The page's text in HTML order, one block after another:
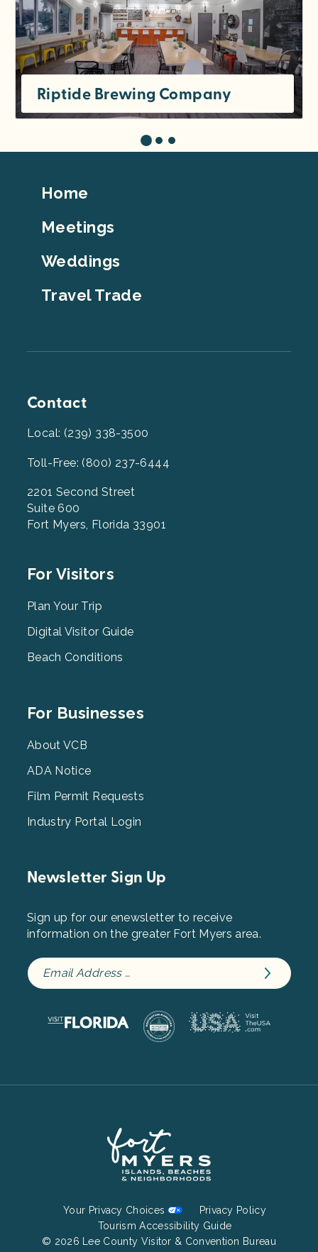
Riptide Brewing Company
Footer
Home
Meetings
Weddings
Travel Trade
Contact
Local: (239) 338-3500
Toll-Free: (800) 237-6444
2201 Second Street
Suite 600
Fort Myers, Florida 33901
Footer
2
For Visitors
Plan Your Trip
Digital Visitor Guide
Beach Conditions
Footer
3
For Businesses
About VCB
ADA Notice
Film Permit Requests
Industry Portal Login
Newsletter Sign Up
Sign up for our enewsletter to receive
information on the greater Fort Myers area.
Menu
Your Privacy Choices
Privacy Policy
Tourism Accessibility Guide
© 2026 Lee County Visitor & Convention Bureau